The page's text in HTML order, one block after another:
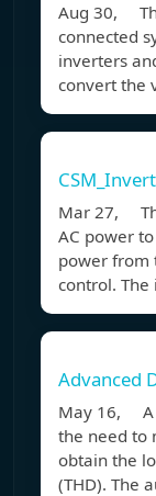
Aug 30,
connected
inverters
convert the
Mar 27,
AC power
power from
control.
Advanced
May 16, A
the need to
obtain the
(THD). The